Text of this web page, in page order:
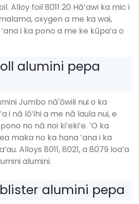
Alloy foil 8011 20 Hāʻawi ka mic i
oxygen a me ka wai,
i ka pono a me ke kūpaʻa o
alumini pepa
Jumbo nā'ōwili nui o ka
i nā lōʻihi a me nā laula nui, e
no nā noi kiʻekiʻe. ʻO ka
maka no ka hana ʻana i ka
Alloys 8011, 8021, a 8079 loaʻa
alumini.
alumini pepa